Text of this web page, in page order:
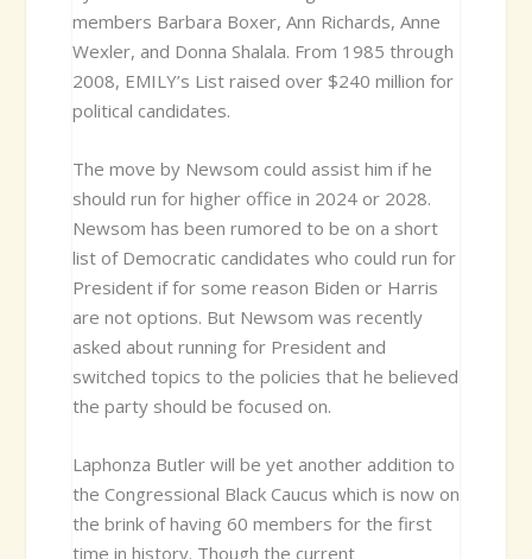
members Barbara Boxer, Ann Richards, Anne
Wexler, and Donna Shalala. From 1985 through
2008, EMILY’s List raised over $240 million for
political candidates.
The move by Newsom could assist him if he
should run for higher office in 2024 or 2028.
Newsom has been rumored to be on a short
list of Democratic candidates who could run for
President if for some reason Biden or Harris
are not options. But Newsom was recently
asked about running for President and
switched topics to the policies that he believed
the party should be focused on.
Laphonza Butler will be yet another addition to
the Congressional Black Caucus which is now on
the brink of having 60 members for the first
time in history. Though the current